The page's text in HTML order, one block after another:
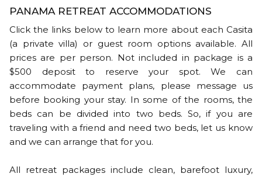
PANAMA RETREAT ACCOMMODATIONS
Click the links below to learn more about each Casita
(a private villa) or guest room options available. All
prices are per person. Not included in package is a
$500 deposit to reserve your spot. We can
accommodate payment plans, please message us
before booking your stay. In some of the rooms, the
beds can be divided into two beds. So, if you are
traveling with a friend and need two beds, let us know
and we can arrange that for you.
All retreat packages include clean, barefoot luxury,